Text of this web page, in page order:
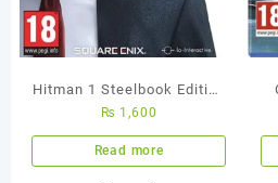
Hitman 1 Steelbook Edition
PS4 Used Game
₨ 1,600
Read more